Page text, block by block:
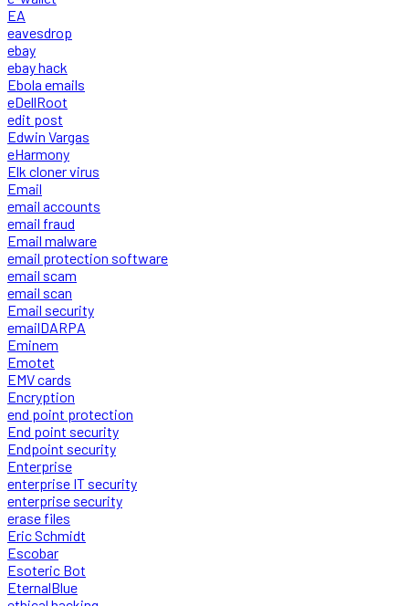
EA
eavesdrop
ebay
ebay hack
Ebola emails
eDellRoot
edit post
Edwin Vargas
eHarmony
Elk cloner virus
Email
email accounts
email fraud
Email malware
email protection software
email scam
email scan
Email security
emailDARPA
Eminem
Emotet
EMV cards
Encryption
end point protection
End point security
Endpoint security
Enterprise
enterprise IT security
enterprise security
erase files
Eric Schmidt
Escobar
Esoteric Bot
EternalBlue